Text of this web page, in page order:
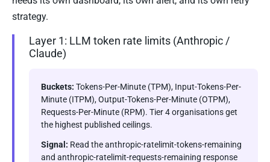
strategy.
Layer 1: LLM token rate limits (Anthropic /
Claude)
Buckets: Tokens-Per-Minute (TPM), Input-Tokens-Per-
Minute (ITPM), Output-Tokens-Per-Minute (OTPM),
Requests-Per-Minute (RPM). Tier 4 organisations get
the highest published ceilings.
Signal: Read the anthropic-ratelimit-tokens-remaining
and anthropic-ratelimit-requests-remaining response